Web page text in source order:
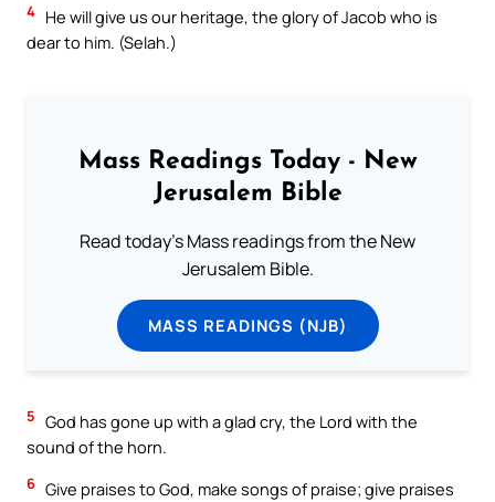
4 He will give us our heritage, the glory of Jacob who is
dear to him. (Selah.)
Mass Readings Today - New
Jerusalem Bible
Read today's Mass readings from the New
Jerusalem Bible.
MASS READINGS (NJB)
5 God has gone up with a glad cry, the Lord with the
sound of the horn.
6 Give praises to God, make songs of praise; give praises